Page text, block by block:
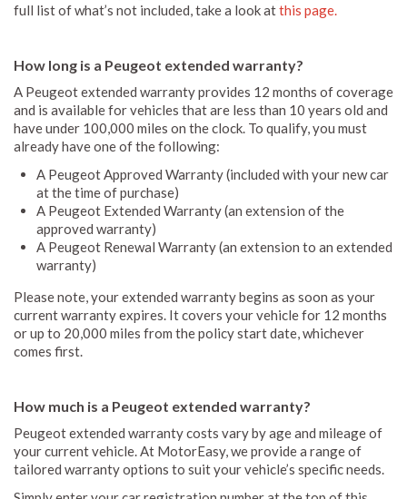
full list of what’s not included, take a look atthis page.
How long is a Peugeot extended warranty?
A Peugeot extended warranty provides 12 months of coverage
and is available for vehicles that are less than 10 years old and
have under 100,000 miles on the clock. To qualify, you must
already have one of the following:
A Peugeot Approved Warranty (included with your new car
at the time of purchase)
A Peugeot Extended Warranty (an extension of the
approved warranty)
A Peugeot Renewal Warranty (an extension to an extended
warranty)
Please note, your extended warranty begins as soon as your
current warranty expires. It covers your vehicle for 12 months
or up to 20,000 miles from the policy start date, whichever
comes first.
How much is a Peugeot extended warranty?
Peugeot extended warranty costs vary by age and mileage of
your current vehicle. At MotorEasy, we provide a range of
tailored warranty options to suit your vehicle’s specific needs.